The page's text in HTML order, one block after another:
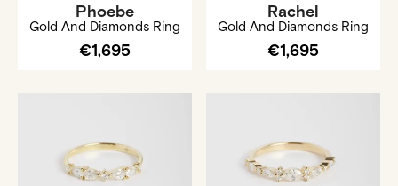
Phoebe
Gold And Diamonds Ring
€1,695
Rachel
Gold And Diamonds Ring
€1,695